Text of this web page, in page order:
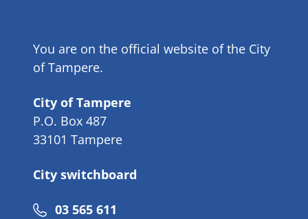
You are on the official website of the City
of Tampere.
City of Tampere
P.O. Box 487
33101 Tampere
City switchboard
Phone
03 565 611